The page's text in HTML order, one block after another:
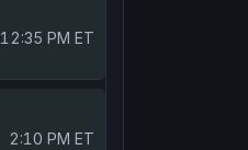
12:35 PM ET
2:10 PM ET